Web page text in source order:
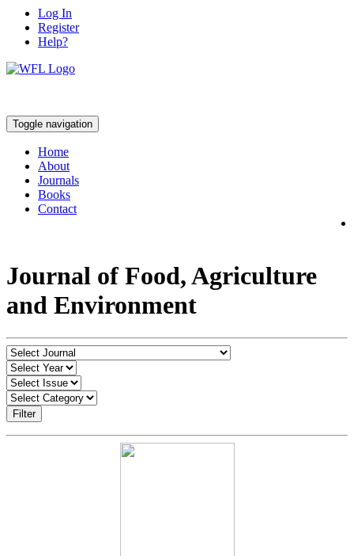
Log In
Register
Help?
Toggle navigation
Home
About
Journals
Books
Contact
Journal of Food, Agriculture
and Environment
Filter